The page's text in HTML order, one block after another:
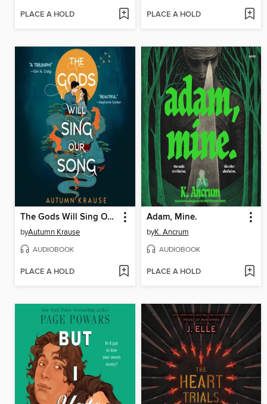
PLACE A HOLD PLACE A HOLD
The Gods Will Sing Our Song
byAutumn Krause
AUDIOBOOK
PLACE A HOLD
Adam, Mine.
byK. Ancrum
AUDIOBOOK
PLACE A HOLD